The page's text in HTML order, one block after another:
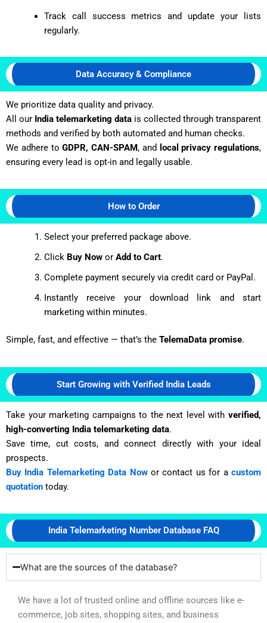
Track call success metrics and update your lists
regularly.
Data Accuracy & Compliance
We prioritize data quality and privacy.
All our India telemarketing data is collected through transparent
methods and verified by both automated and human checks.
We adhere toGDPR, CAN-SPAM, and local privacy regulations,
ensuring every lead is opt-in and legally usable.
How to Order
Select your preferred package above.
Click Buy Nowor Add to Cart.
Complete payment securely via credit card or PayPal.
Instantly receive your download link and start
marketing within minutes.
Simple, fast, and effective — that’s the TelemaData promise.
Start Growing with Verified India Leads
Take your marketing campaigns to the next level with verified,
high-converting India telemarketing data.
Save time, cut costs, and connect directly with your ideal
prospects.
Buy India Telemarketing Data Nowor contact us for acustom
quotation today.
India Telemarketing Number Database FAQ
What are the sources of the database?
We have a lot of trusted online and offline sources like e-
commerce, job sites, shopping sites, and business